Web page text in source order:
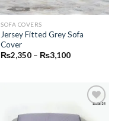
SOFA COVERS
Jersey Fitted Grey Sofa
Cover
₨2,350 – ₨3,100Price
₨3,100